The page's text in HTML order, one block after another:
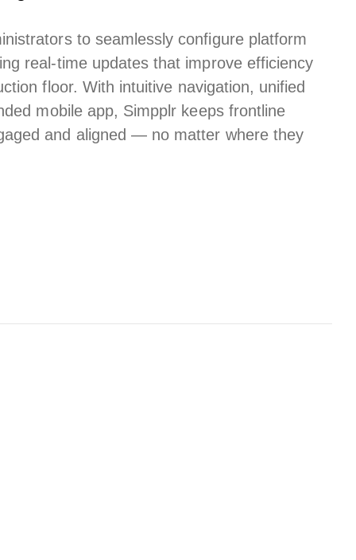
to seamlessly configure platform
real-time updates that improve efficiency
floor. With intuitive navigation, unified
mobile app, Simpplr keeps frontline
and aligned — no matter where they